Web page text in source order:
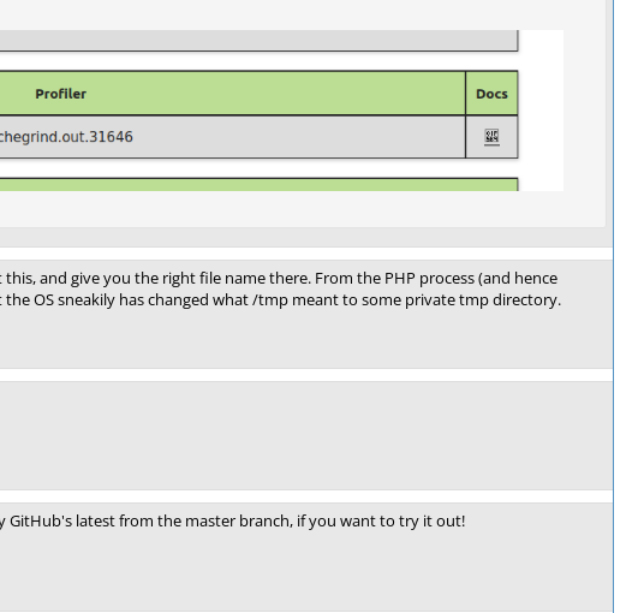
and give you the right file name there. From the PHP process (and hence
OS sneakily has changed what /tmp meant to some private tmp directory.
GitHub's latest from the master branch, if you want to try it out!